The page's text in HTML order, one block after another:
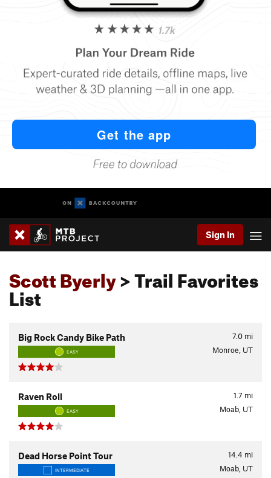
Sign In
Scott Byerly> Trail Favorites
List
7.0 mi
Big Rock Candy Bike Path
EASY Monroe, UT
1.7 mi
Raven Roll
EASY Moab, UT
14.4 mi
Dead Horse Point Tour
INTERMEDIATE Moab, UT